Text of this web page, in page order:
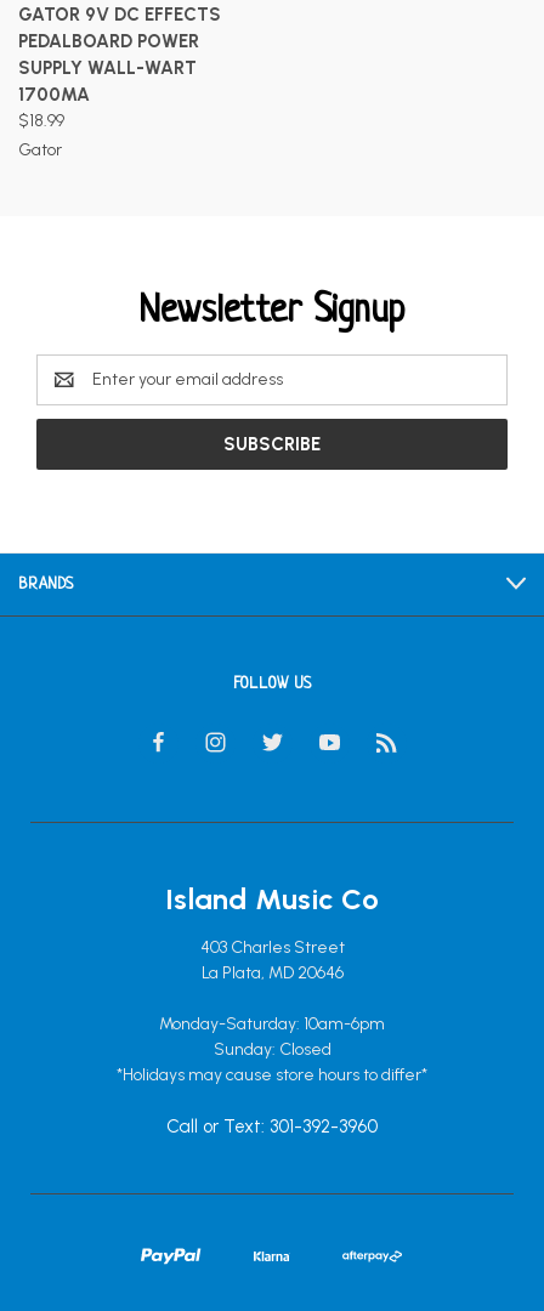
GATOR 9V DC EFFECTS
PEDALBOARD POWER
SUPPLY WALL-WART
1700MA
$18.99
Gator
Newsletter Signup
Email
Address
BRANDS
FOLLOW US
Island Music Co
403 Charles Street
La Plata, MD 20646
Monday-Saturday: 10am-6pm
Sunday: Closed
*Holidays may cause store hours to differ*
Call or Text: 301-392-3960